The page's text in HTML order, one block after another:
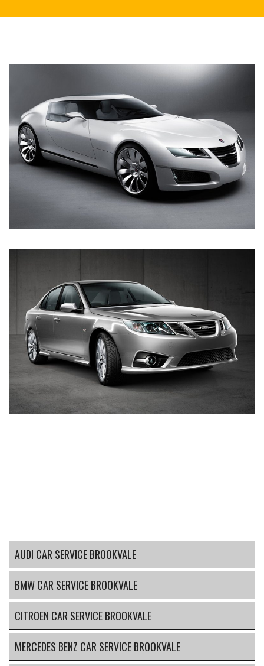
AUDI CAR SERVICE BROOKVALE
BMW CAR SERVICE BROOKVALE
CITROEN CAR SERVICE BROOKVALE
MERCEDES BENZ CAR SERVICE BROOKVALE